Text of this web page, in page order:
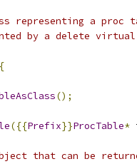
representing a proc
by a delete virtual
{
();
({{Prefix}}ProcTable*
that can be